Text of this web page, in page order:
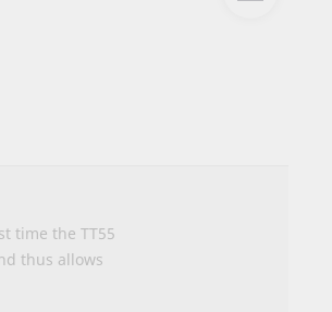
time the TT55
thus allows